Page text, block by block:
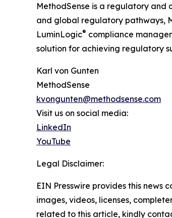
MethodSense is a regulatory and
and global regulatory pathways,
LuminLogic® compliance
solution for achieving regulatory
Karl von Gunten
MethodSense
kvongunten@methodsense.com
Visit us on social media:
LinkedIn
YouTube
Legal Disclaimer:
EIN Presswire provides this
images, videos, licenses,
related to this article, kindly